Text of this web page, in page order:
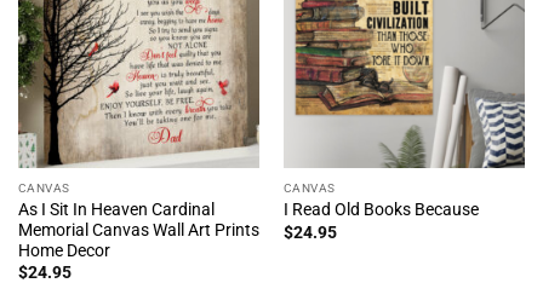
CANVAS
As I Sit In Heaven Cardinal
Memorial Canvas Wall Art Prints
Home Decor
$24.95
CANVAS
I Read Old Books Because
$24.95